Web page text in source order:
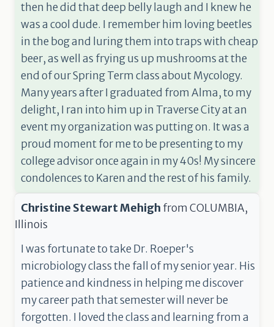
then he did that deep belly laugh and I knew he
was a cool dude. I remember him loving beetles
in the bog and luring them into traps with cheap
beer, as well as frying us up mushrooms at the
end of our Spring Term class about Mycology.
Many years after I graduated from Alma, to my
delight, I ran into him up in Traverse City at an
event my organization was putting on. It was a
proud moment for me to be presenting to my
college advisor once again in my 40s! My sincere
condolences to Karen and the rest of his family.
Christine Stewart Mehigh from COLUMBIA,
Illinois
I was fortunate to take Dr. Roeper's
microbiology class the fall of my senior year. His
patience and kindness in helping me discover
my career path that semester will never be
forgotten. I loved the class and learning from a